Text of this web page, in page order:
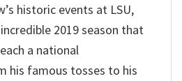
historic events at LSU,
2019 season that
a national
his famous tosses to his